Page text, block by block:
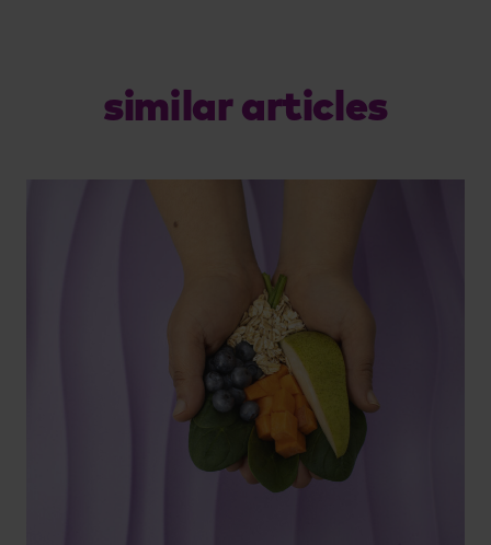
similar articles